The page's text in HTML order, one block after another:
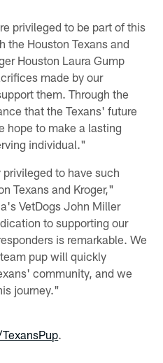
privileged to be part of this
the Houston Texans and
Houston Laura Gump
made by our
them. Through the
that the Texans' future
hope to make a lasting
individual."
to have such
Texans and Kroger,"
VetDogs John Miller
to supporting our
is remarkable. We
pup will quickly
community, and we
journey."
.